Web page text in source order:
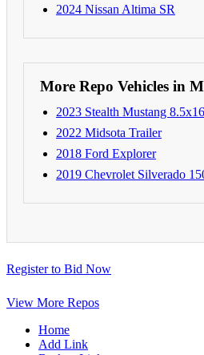
2024 Nissan Altima SR
More Repo Vehicles in
2023 Stealth Mustang
2022 Midsota Trailer
2018 Ford Explorer
2019 Chevrolet Silverado
Register to Bid Now
View More Repos
Home
Add Link